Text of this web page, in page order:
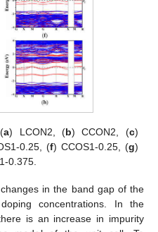
a) LCON2, (b) CCON2, (c)
0.25, (f) CCOS1-0.25, (g)
0.375.
in the band gap of the
concentrations. In the
is an increase in impurity